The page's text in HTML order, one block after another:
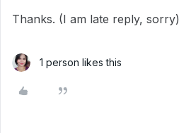
Thanks. (I am late reply, sorry)
1 person likes this